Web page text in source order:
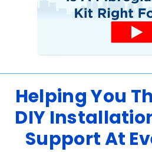
Helping You
DIY
Support At